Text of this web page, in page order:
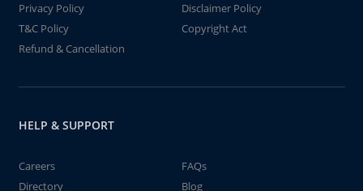
Privacy Policy
Disclaimer Policy
T&C Policy
Copyright Act
Refund & Cancellation
HELP & SUPPORT
Careers
FAQs
Directory
Blog